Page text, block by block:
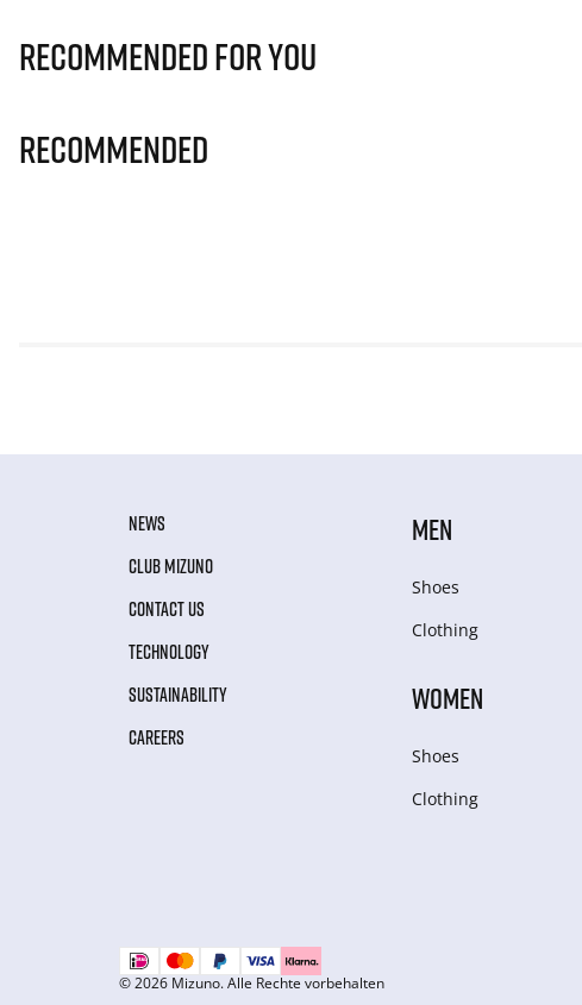
Recommended for you
Recommended
NEWS
CLUB MIZUNO
CONTACT US
TECHNOLOGY
SUSTAINABILITY
CAREERS
MEN
Shoes
Clothing
WOMEN
Shoes
Clothing
© 2026 Mizuno. Alle Rechte vorbehalten